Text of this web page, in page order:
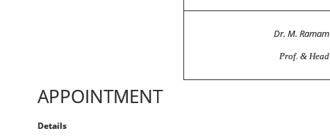
Dr. M. Ramam
Prof. & Head
APPOINTMENT
Details